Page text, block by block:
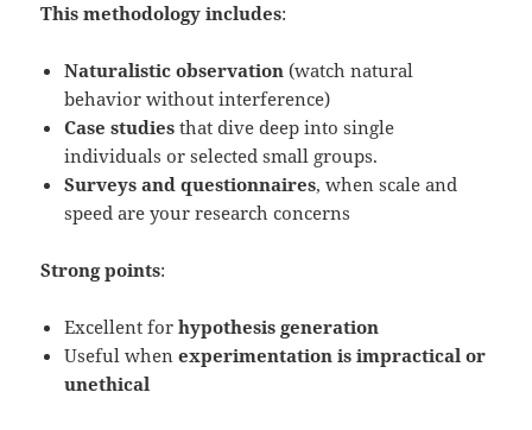
This methodology includes:
Naturalistic observation (watch natural
behavior without interference)
Case studies that dive deep into single
individuals or selected small groups.
Surveys and questionnaires, when scale and
speed are your research concerns
Strong points:
Excellent forhypothesis generation
Useful whenexperimentation is impractical or
unethical